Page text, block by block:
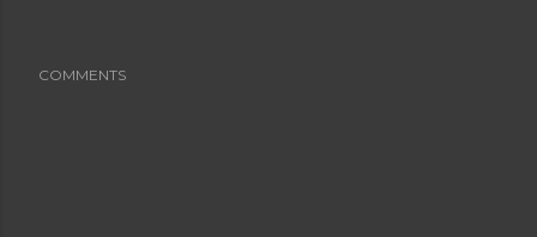
COMMENTS